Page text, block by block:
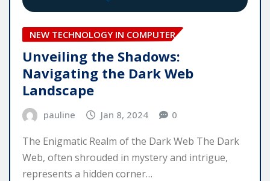
NEW TECHNOLOGY IN COMPUTER
Unveiling the Shadows:
Navigating the Dark Web
Landscape
pauline Jan 8, 2024 0
The Enigmatic Realm of the Dark Web The Dark
Web, often shrouded in mystery and intrigue,
represents a hidden corner…